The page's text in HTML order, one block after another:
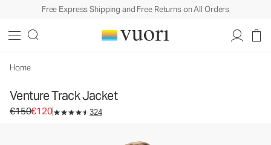
Free Express Shipping and Free Returns on All Orders
Home
Venture Track Jacket
Original price €150. Sale price €120.
€150€120 324
Men's Athletic Jacket